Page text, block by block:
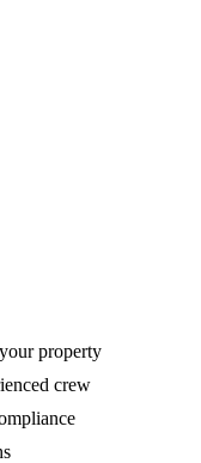
property
crew